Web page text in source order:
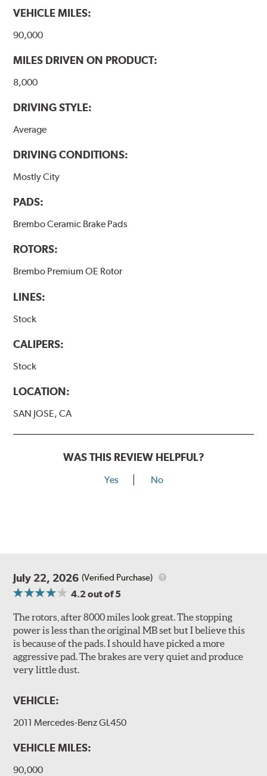
WARNING: Cancer and Reproductive Harm -
www.P65Warnings.ca.gov
VEHICLE MILES:
90,000
MILES DRIVEN ON PRODUCT:
8,000
DRIVING STYLE:
Average
DRIVING CONDITIONS:
Mostly City
PADS:
Brembo Ceramic Brake Pads
ROTORS:
Brembo Premium OE Rotor
LINES:
Stock
CALIPERS:
Stock
LOCATION:
SAN JOSE, CA
WAS THIS REVIEW HELPFUL?
Yes No
July 22, 2026 (Verified Purchase)
4.2out of 5
The rotors, after 8000 miles look great. The stopping
power is less than the original MB set but I believe this
is because of the pads. I should have picked a more
aggressive pad. The brakes are very quiet and produce
very little dust.
VEHICLE:
2011 Mercedes-Benz GL450
VEHICLE MILES:
90,000